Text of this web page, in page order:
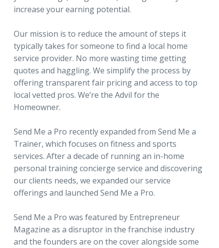
increase your earning potential.
Our mission is to reduce the amount of steps it
typically takes for someone to find a local home
service provider. No more wasting time getting
quotes and haggling. We simplify the process by
offering transparent fair pricing and access to top
local vetted pros. We’re the Advil for the
Homeowner.
Send Me a Pro recently expanded from Send Me a
Trainer, which focuses on fitness and sports
services. After a decade of running an in-home
personal training concierge service and discovering
our clients needs, we expanded our service
offerings and launched Send Me a Pro.
Send Me a Pro was featured by Entrepreneur
Magazine as a disruptor in the franchise industry
and the founders are on the cover alongside some